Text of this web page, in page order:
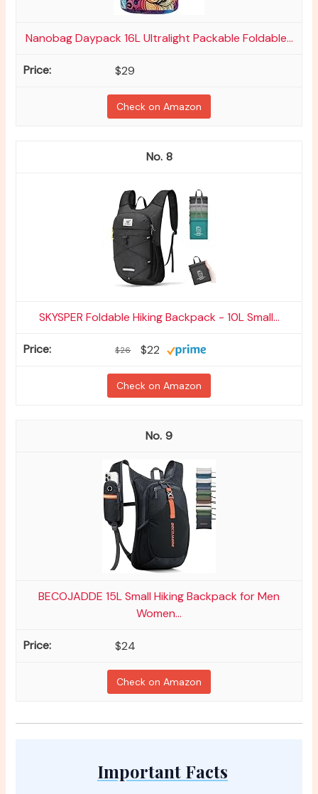
Nanobag Daypack 16L Ultralight Packable Foldable...
$29
Check on Amazon
8
SKYSPER Foldable Hiking Backpack - 10L Small...
$26 $22
Check on Amazon
9
BECOJADDE 15L Small Hiking Backpack for Men
Women...
$24
Check on Amazon
Important Facts